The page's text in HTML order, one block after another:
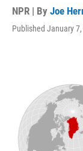
NPR | By Joe
Published January